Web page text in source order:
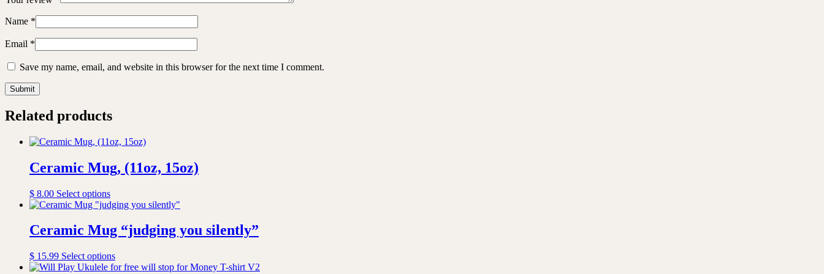
Name *
Email *
Save my name, email, and website in this browser for the next time I comment.
Related products
Ceramic Mug, (11oz, 15oz)
$ 8.00 Select optionsThis
product
multiple
variants.
options
may
Ceramic Mug “judging you silently”
$ 15.99 Select optionsThis
product